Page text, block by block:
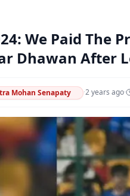
We Paid The
Dhawan After
Mohan Senapaty ·2 years ago·